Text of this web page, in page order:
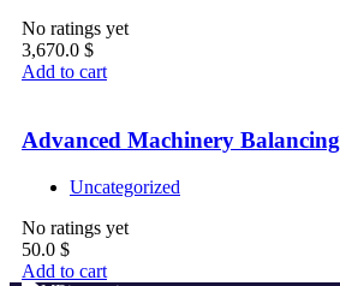
No ratings yet
3,670.0 $
Add to cart
Advanced Machinery Balancing
Uncategorized
No ratings yet
50.0 $
Add to cart